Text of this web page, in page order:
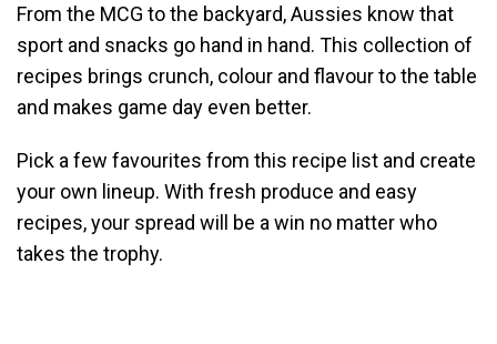
From the MCG to the backyard, Aussies know that
sport and snacks go hand in hand. This collection of
recipes brings crunch, colour and flavour to the table
and makes game day even better.
Pick a few favourites from this recipe list and create
your own lineup. With fresh produce and easy
recipes, your spread will be a win no matter who
takes the trophy.